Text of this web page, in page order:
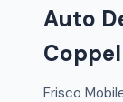
Auto
Frisco